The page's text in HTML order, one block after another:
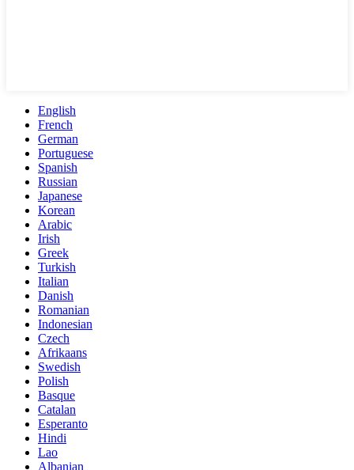
English
French
German
Portuguese
Spanish
Russian
Japanese
Korean
Arabic
Irish
Greek
Turkish
Italian
Danish
Romanian
Indonesian
Czech
Afrikaans
Swedish
Polish
Basque
Catalan
Esperanto
Hindi
Lao
Albanian